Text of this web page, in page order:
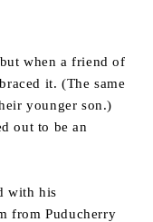
when a friend of
it. (The same
younger son.)
out to be an
with his
from Puducherry